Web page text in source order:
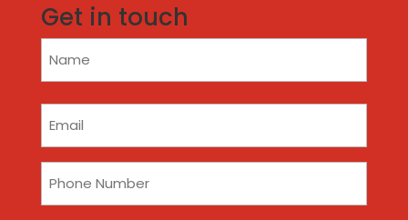
Get in touch
Email
Phone